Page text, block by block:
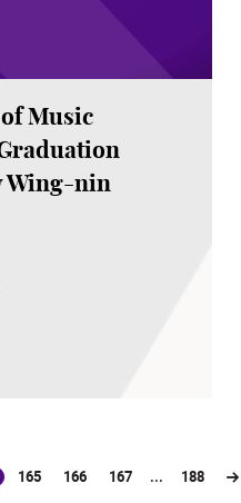
Music
Wing-nin
165 166 167 ... 188